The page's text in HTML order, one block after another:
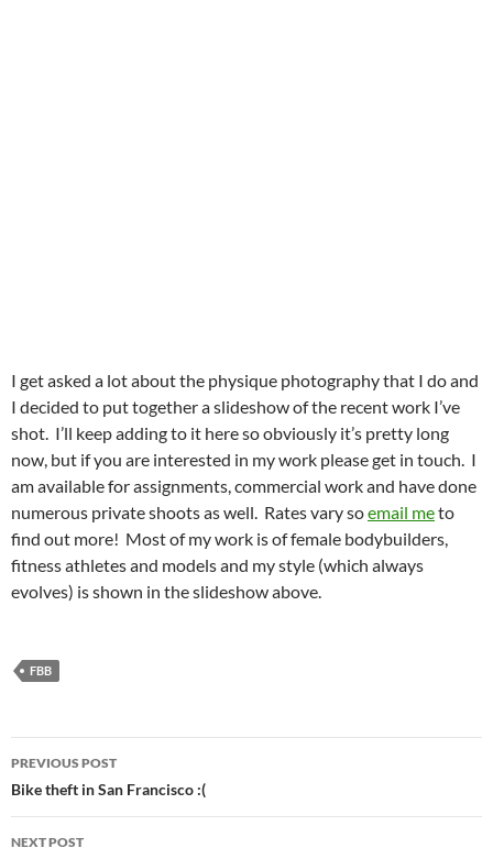
I get asked a lot about the physique photography that I do and
I decided to put together a slideshow of the recent work I’ve
shot. I’ll keep adding to it here so obviously it’s pretty long
now, but if you are interested in my work please get in touch. I
am available for assignments, commercial work and have done
numerous private shoots as well. Rates vary soemail meto
find out more! Most of my work is of female bodybuilders,
fitness athletes and models and my style (which always
evolves) is shown in the slideshow above.
FBB
Post
navigation
PREVIOUS POST
Bike theft in San Francisco :(
NEXT POST